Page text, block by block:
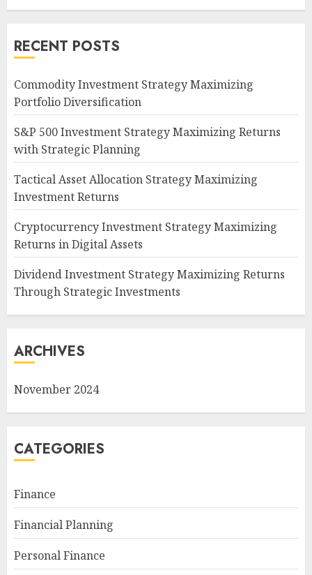
RECENT POSTS
Commodity Investment Strategy Maximizing
Portfolio Diversification
S&P 500 Investment Strategy Maximizing Returns
with Strategic Planning
Tactical Asset Allocation Strategy Maximizing
Investment Returns
Cryptocurrency Investment Strategy Maximizing
Returns in Digital Assets
Dividend Investment Strategy Maximizing Returns
Through Strategic Investments
ARCHIVES
November 2024
CATEGORIES
Finance
Financial Planning
Personal Finance